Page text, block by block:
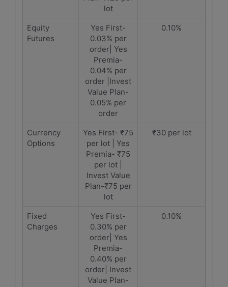
lot
Equity
Futures
Yes First-
0.03% per
order| Yes
Premia-
0.04% per
order |Invest
Value Plan-
0.05% per
order
0.10%
Currency
Options
Yes First- ₹75
per lot | Yes
Premia- ₹75
per lot |
Invest Value
Plan-₹75 per
lot
₹30 per lot
Fixed
Charges
Yes First-
0.30% per
order| Yes
Premia-
0.40% per
order| Invest
Value Plan-
0.10%